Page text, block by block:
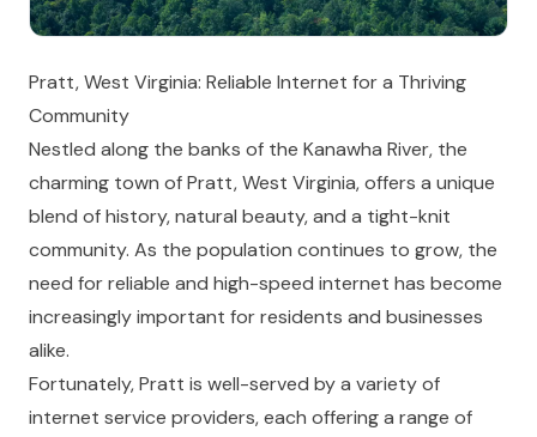
Pratt, West Virginia: Reliable Internet for a Thriving
Community
Nestled along the banks of the Kanawha River, the
charming town of Pratt, West Virginia, offers a unique
blend of history, natural beauty, and a tight-knit
community. As the population continues to grow, the
need for reliable and high-speed internet has become
increasingly important for residents and businesses
alike.
Fortunately, Pratt is well-served by a variety of
internet service providers, each offering a range of